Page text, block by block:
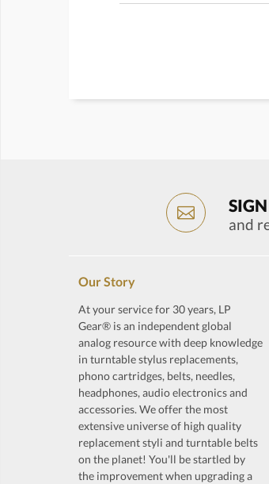
and
Our Story
At your service for 30 years, LP
Gear® is an independent global
analog resource with deep knowledge
in turntable stylus replacements,
phono cartridges, belts, needles,
headphones, audio electronics and
accessories. We offer the most
extensive universe of high quality
replacement styli and turntable belts
on the planet! You'll be startled by
the improvement when upgrading a